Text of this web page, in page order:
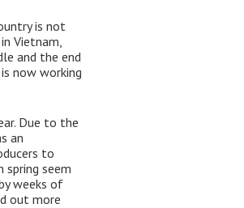
is not
Vietnam,
and the end
now working
Due to the
an
to
seem
weeks of
out more